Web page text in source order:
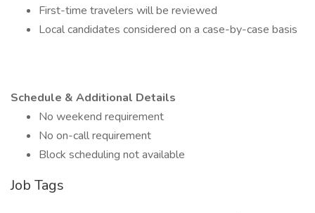
First-time travelers will be reviewed
Local candidates considered on a case-by-case basis
Schedule & Additional Details
No weekend requirement
No on-call requirement
Block scheduling not available
Job Tags